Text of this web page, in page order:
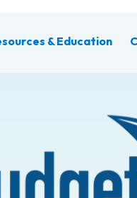
& Education